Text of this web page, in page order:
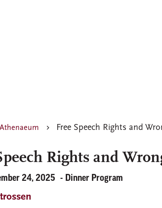
Athenaeum Free Speech Rights and
Rights and
24, 2025 Dinner Program